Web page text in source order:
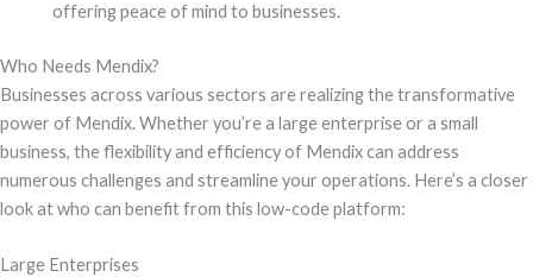
offering peace of mind to businesses.
Who Needs Mendix?
Businesses across various sectors are realizing the transformative
power of Mendix. Whether you’re a large enterprise or a small
business, the flexibility and efficiency of Mendix can address
numerous challenges and streamline your operations. Here’s a closer
look at who can benefit from this low-code platform:
Large Enterprises